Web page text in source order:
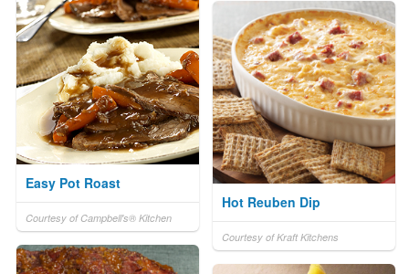
Easy Pot Roast
Courtesy of Campbell's® Kitchen
Hot Reuben Dip
Courtesy of Kraft Kitchens